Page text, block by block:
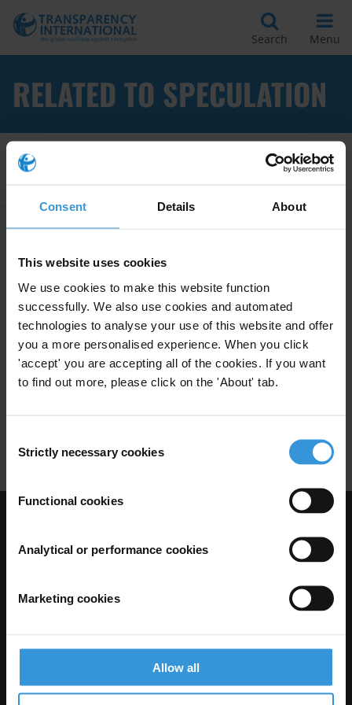
Consent Details About
This website uses cookies
We use cookies to make this website function
successfully. We also use cookies and automated
technologies to analyse your use of this website and offer
you a more personalised experience. When you click
'accept' you are accepting all of the cookies. If you want
to find out more, please click on the 'About' tab.
Selection
Strictly necessary cookies
Functional cookies
Analytical or performance cookies
Marketing cookies
Allow all
Search Menu
RELATED TO SPECULATION
Good practices in preventing
corruption in planing and
zoning at the local level
Land Conflicts Of Interest
Construction Sector Urban Planning
28/08/2017